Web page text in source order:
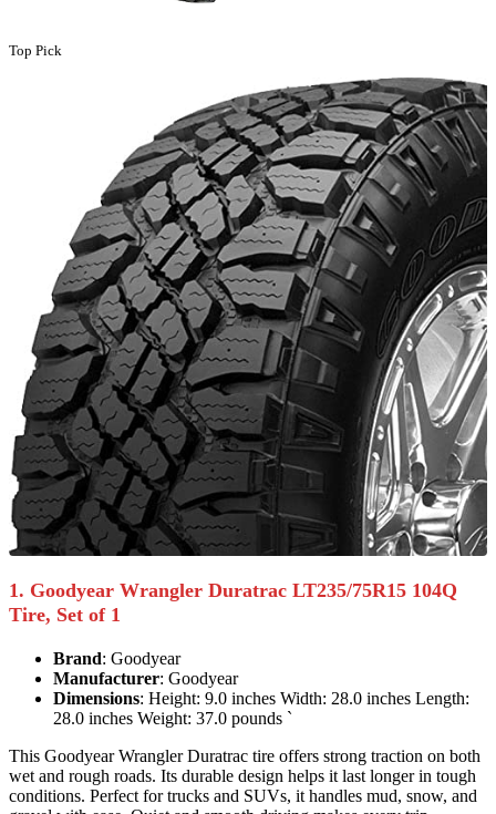
Top Pick
1. Goodyear Wrangler Duratrac LT235/75R15 104Q
Tire, Set of 1
Brand: Goodyear
Manufacturer: Goodyear
Dimensions: Height: 9.0 inches Width: 28.0 inches Length:
28.0 inches Weight: 37.0 pounds `
This Goodyear Wrangler Duratrac tire offers strong traction on both
wet and rough roads. Its durable design helps it last longer in tough
conditions. Perfect for trucks and SUVs, it handles mud, snow, and